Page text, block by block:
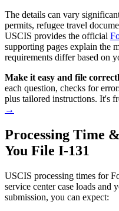
The details can vary
permits, refugee travel
USCIS provides the official
supporting pages explain the
requirements differ based on
Make it easy and file
each question, checks for
plus tailored instructions. It's
→
Processing Time
You File I-131
USCIS processing times for
service center case loads and
submission, you can expect: